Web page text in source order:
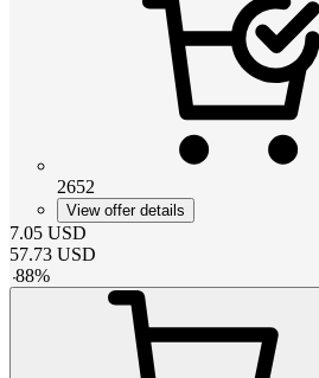
2652
View offer details
7.05 USD
57.73 USD
-88%